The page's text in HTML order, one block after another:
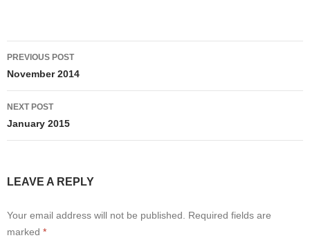
Post
navigation
PREVIOUS POST
November 2014
NEXT POST
January 2015
LEAVE A REPLY
Your email address will not be published.
Required fields are
marked *